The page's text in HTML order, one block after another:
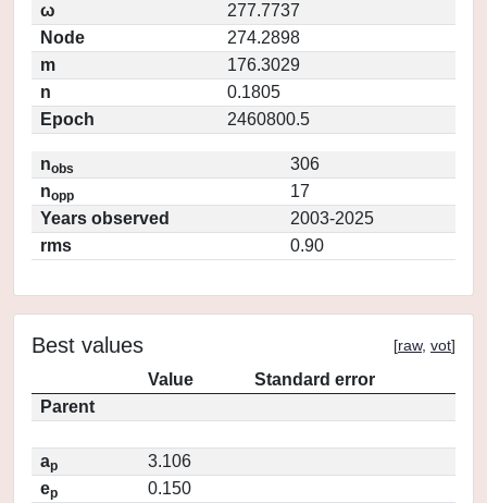
ω
277.7737
Node
274.2898
m
176.3029
n
0.1805
Epoch
2460800.5
nobs
306
nopp
17
Years observed
2003-2025
rms
0.90
Best values [raw, vot]
Value
Standard error
Parent
ap
3.106
ep
0.150